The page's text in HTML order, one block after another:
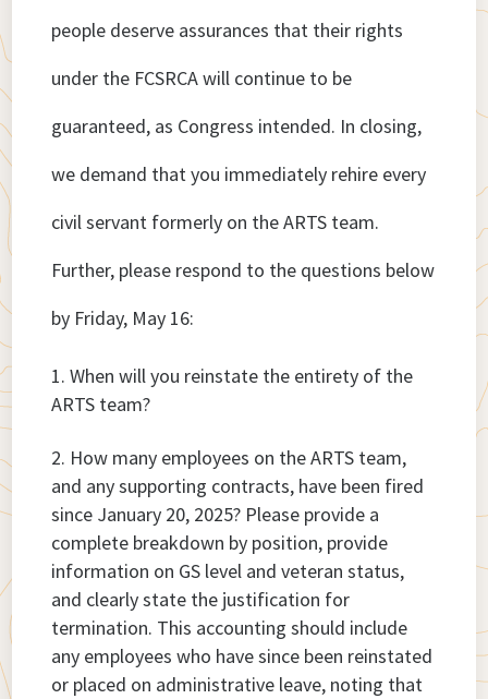
people deserve assurances that their rights
under the FCSRCA will continue to be
guaranteed, as Congress intended. In closing,
we demand that you immediately rehire every
civil servant formerly on the ARTS team.
Further, please respond to the questions below
by Friday, May 16:
When will you reinstate the entirety of the
ARTS team?
How many employees on the ARTS team,
and any supporting contracts, have been fired
since January 20, 2025? Please provide a
complete breakdown by position, provide
information on GS level and veteran status,
and clearly state the justification for
termination. This accounting should include
any employees who have since been reinstated
or placed on administrative leave, noting that